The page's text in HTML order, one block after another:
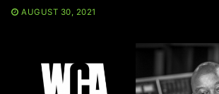
AUGUST 30, 2021